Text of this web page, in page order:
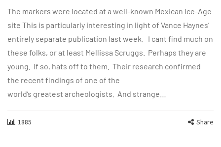
The markers were located at a well-known Mexican Ice-Age
site This is particularly interesting in light of Vance Haynes’
entirely separate publication last week. I cant find much on
these folks, or at least Mellissa Scruggs. Perhaps they are
young. If so, hats off to them. Their research confirmed
the recent findings of one of the
world’s greatest archeologists. And strange…
1885 Share